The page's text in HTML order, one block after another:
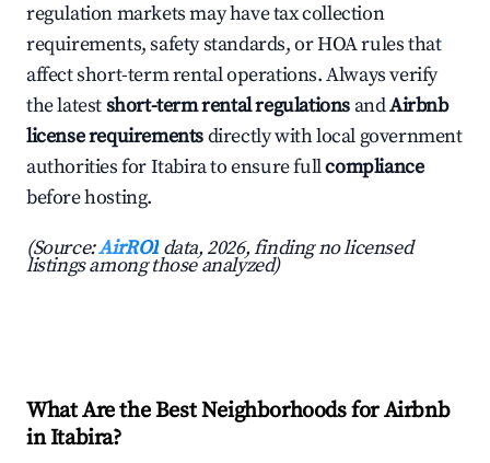
regulation markets may have tax collection
requirements, safety standards, or HOA rules that
affect short-term rental operations. Always verify
the latestshort-term rental regulations andAirbnb
license requirementsdirectly with local government
authorities for Itabira to ensure fullcompliance
before hosting.
(Source:AirROI data, 2026, finding no licensed
listings among those analyzed)
What Are the Best Neighborhoods for Airbnb
in Itabira?